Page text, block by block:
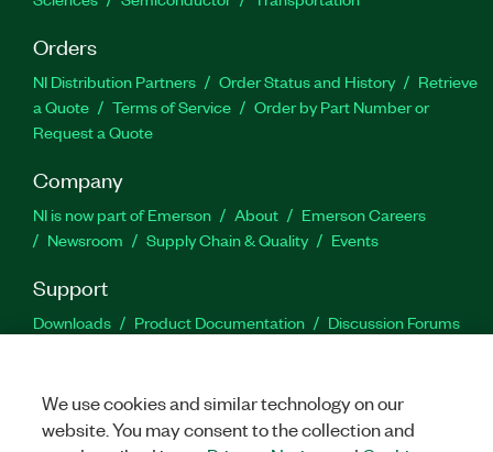
Orders
NI Distribution Partners Order Status and History
Retrieve
a Quote
Terms of Service
Order by Part Number or
Request a Quote
Company
NI is now part of Emerson About
Emerson Careers
Newsroom
Supply Chain & Quality Events
Support
Downloads Product Documentation
Discussion Forums
Facebook
TwitterLinkedIn
We use cookies and similar technology on our
website. You may consent to the collection and